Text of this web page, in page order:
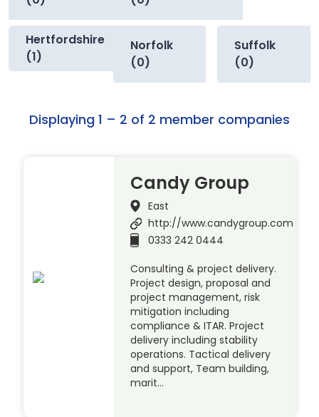
Hertfordshire
(1)
Norfolk
(0)
Suffolk
(0)
Displaying 1 – 2 of 2 member companies
Candy Group
East
http://www.candygroup.com
0333 242 0444
Consulting & project delivery.
Project design, proposal and
project management, risk
mitigation including
compliance & ITAR. Project
delivery including stability
operations. Tactical delivery
and support, Team building,
marit…